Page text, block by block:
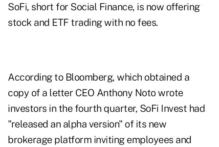
SoFi, short for Social Finance, is now offering
stock and ETF trading with no fees.
According to Bloomberg, which obtained a
copy of a letter CEO Anthony Noto wrote
investors in the fourth quarter, SoFi Invest had
"released an alpha version" of its new
brokerage platform inviting employees and